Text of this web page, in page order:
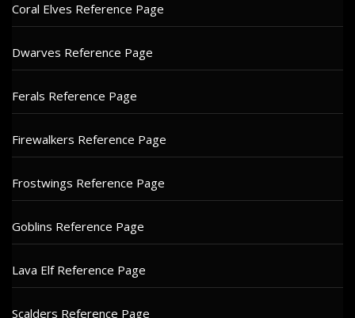
Coral Elves Reference Page
Dwarves Reference Page
Ferals Reference Page
Firewalkers Reference Page
Frostwings Reference Page
Goblins Reference Page
Lava Elf Reference Page
Scalders Reference Page